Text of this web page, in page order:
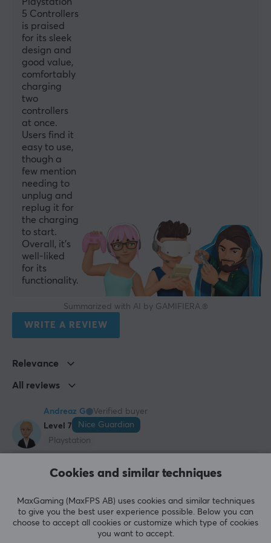
PROPERTIES
Colour
White
WARRANTY
Manufacturer's warranty
1 year warranty
Playstation
5 Controllers
is praised
for its sleek
design and
good value,
comfortably
charging
two
controllers
at once.
Users find it
easy to use,
though a
few mention
needing to
unplug and
replug it for
the charging
to start.
Overall, it’s
well-liked
for its
functionality.
Summarized with AI by GAMIFIERA.®
WRITE A REVIEW
Relevance
All reviews
Andreaz G
Verified buyer
Level 7
Nice Guardian
Playstation
Sleek, convenient charger/stand for two PS5
For two controllers
Sleek
Cookies and similar techniques
MaxGaming (MaxFPS AB) uses cookies and similar techniques
to give you the best user experience possible. Below you can
choose to accept all cookies or customize which type of cookies
you want to accept.